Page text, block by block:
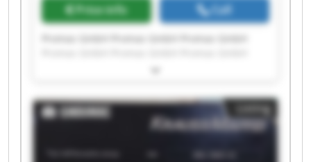
Price info Call
Promas GmbH Promas GmbH Promas GmbH
Promas GmbH Promas GmbH Promas GmbH
Promas GmbH Promas GmbH Promas GmbH
Promas GmbH Promas GmbH
Listing